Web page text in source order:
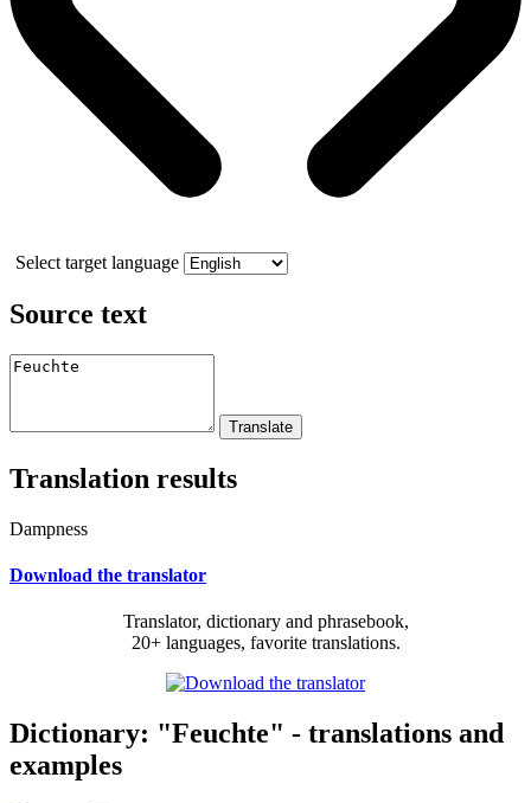
Select target language
Source text
Translation results
Dampness
Download the translator
Translator, dictionary and phrasebook,
20+ languages, favorite translations.
Dictionary: "Feuchte" - translations and
examples